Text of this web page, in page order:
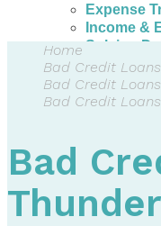
Expense
Income &
Solving
Dealing
Webinars
Employer
Our
Home
Bad